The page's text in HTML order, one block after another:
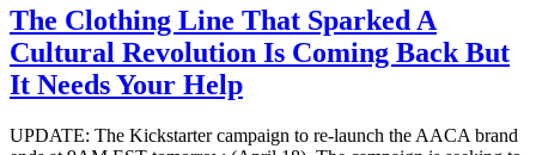
The Clothing Line That Sparked A
Cultural Revolution Is Coming Back But
It Needs Your Help
UPDATE: The Kickstarter campaign to re-launch the AACA brand